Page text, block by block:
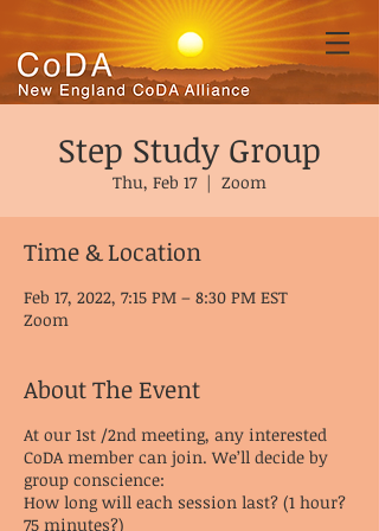
Step Study Group
Thu, Feb 17
  |
Zoom
Time & Location
Feb 17, 2022, 7:15 PM – 8:30 PM EST
Zoom
About The Event
At our 1st /2nd meeting, any interested
CoDA member can join. We’ll decide by
group conscience:
How long will each session last? (1 hour?
75 minutes?)